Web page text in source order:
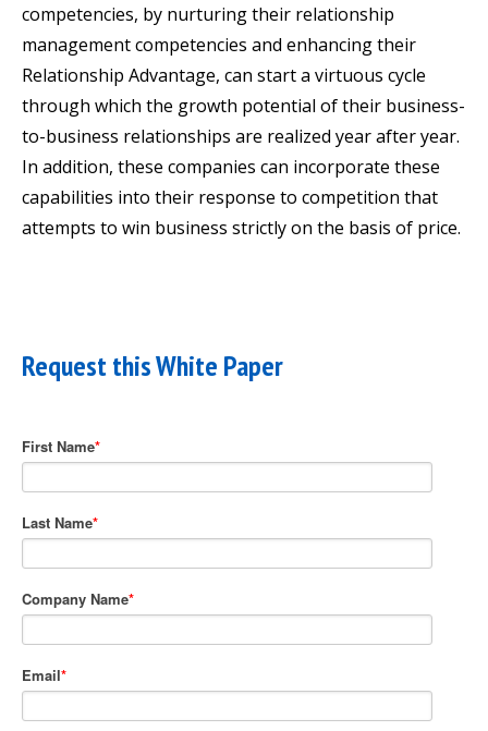
competencies, by nurturing their relationship
management competencies and enhancing their
Relationship Advantage, can start a virtuous cycle
through which the growth potential of their business-
to-business relationships are realized year after year.
In addition, these companies can incorporate these
capabilities into their response to competition that
attempts to win business strictly on the basis of price.
Request this White Paper